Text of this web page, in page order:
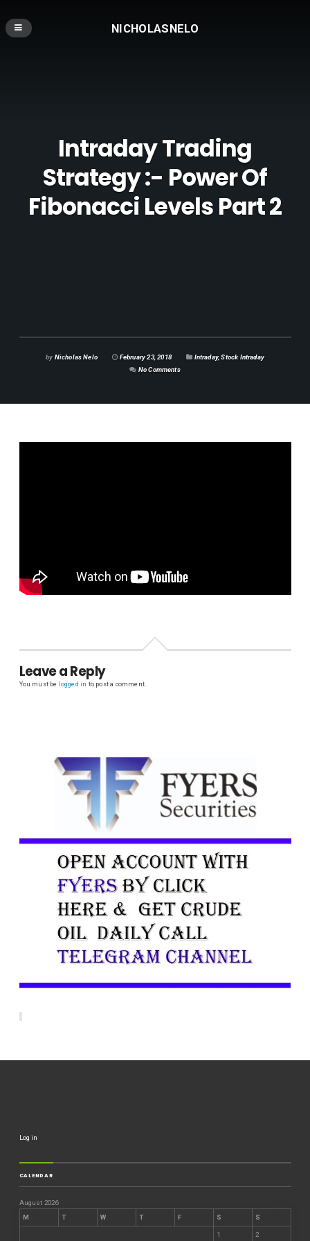
NICHOLASNELO
Intraday Trading
Strategy :- Power Of
Fibonacci Levels Part 2
by Nicholas Nelo February 23, 2018 Intraday,Stock Intraday
No Comments
Leave a Reply
You must be logged in to post a comment.
Log in
CALENDAR
August 2026
M
T W T F S S
1 2